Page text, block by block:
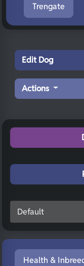
Trengate
Edit Dog
Actions
Health &